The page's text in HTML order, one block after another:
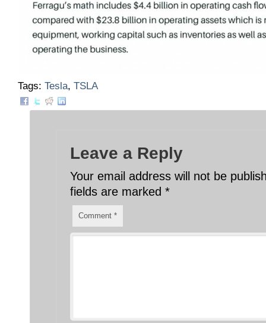
Tags: Tesla, TSLA
Leave a Reply
Your email address will not be
fields are marked *
Comment *